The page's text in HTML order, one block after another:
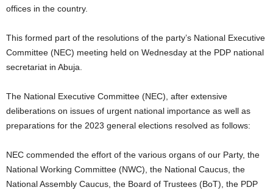
offices in the country.
This formed part of the resolutions of the party’s National Executive
Committee (NEC) meeting held on Wednesday at the PDP national
secretariat in Abuja.
The National Executive Committee (NEC), after extensive
deliberations on issues of urgent national importance as well as
preparations for the 2023 general elections resolved as follows:
NEC commended the effort of the various organs of our Party, the
National Working Committee (NWC), the National Caucus, the
National Assembly Caucus, the Board of Trustees (BoT), the PDP